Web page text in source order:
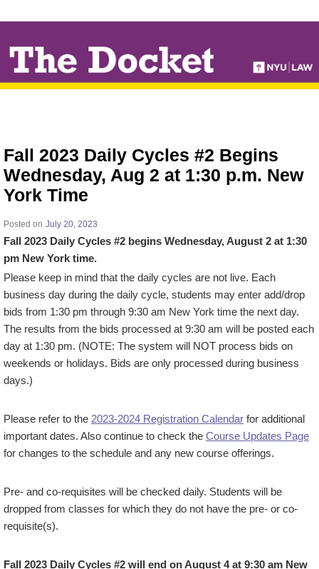
TO
MAIN
CONTENT
Fall 2023 Daily Cycles #2 Begins
Wednesday, Aug 2 at 1:30 p.m. New
York Time
Posted on July 20, 2023
Fall 2023 Daily Cycles #2 begins Wednesday, August 2 at 1:30
pm New York time.
Please keep in mind that the daily cycles are not live. Each
business day during the daily cycle, students may enter add/drop
bids from 1:30 pm through 9:30 am New York time the next day.
The results from the bids processed at 9:30 am will be posted each
day at 1:30 pm. (NOTE: The system will NOT process bids on
weekends or holidays. Bids are only processed during business
days.)
Please refer to the 2023-2024 Registration Calendar for additional
important dates. Also continue to check the Course Updates Page
for changes to the schedule and any new course offerings.
Pre- and co-requisites will be checked daily. Students will be
dropped from classes for which they do not have the pre- or co-
requisite(s).
Fall 2023 Daily Cycles #2 will end on August 4 at 9:30 am New